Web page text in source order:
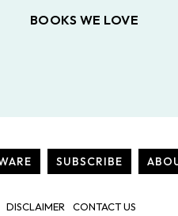
BOOKS WE LOVE
SUBSCRIBE
DISCLAIMER CONTACT US